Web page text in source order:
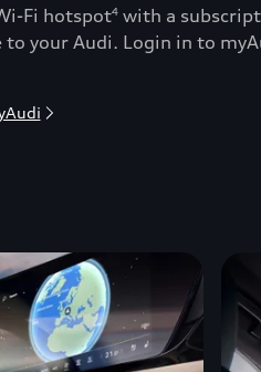
Fi hotspot4 with a
your Audi. Login in to